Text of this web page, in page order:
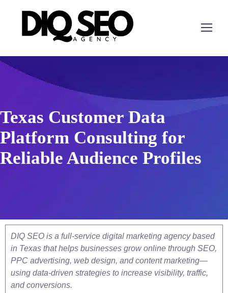
Texas Customer Data
Platform Consulting for
Reliable Audience Profiles
DIQ SEO is a full-service digital marketing agency based
in Texas that helps businesses grow online through SEO,
PPC advertising, web design, and content marketing—
using data-driven strategies to increase visibility, traffic,
and conversions.